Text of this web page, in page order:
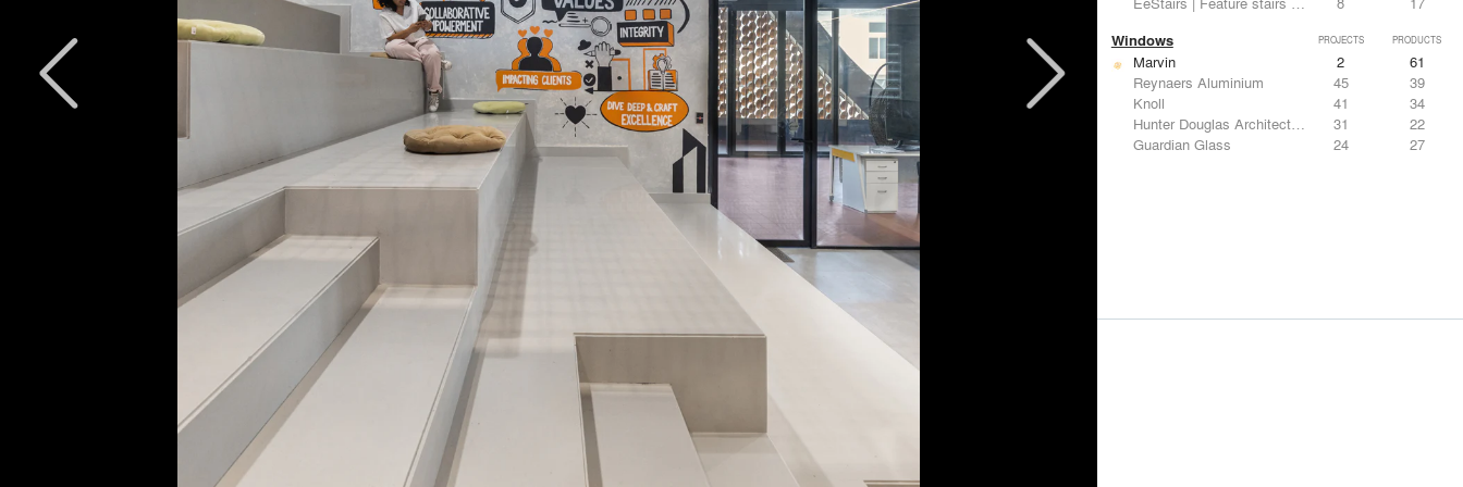
Windows PROJECTS PRODUCTS
Marvin 2
61
Reynaers Aluminium
45
39
Knoll
41
34
Hunter Douglas Architectural
31
22
Guardian Glass
24 27